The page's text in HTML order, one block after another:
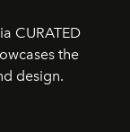
CURATED
the
design.